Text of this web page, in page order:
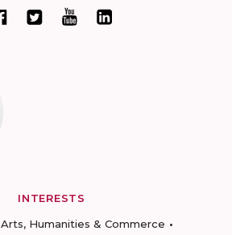
INTERESTS
Arts, Humanities & Commerce